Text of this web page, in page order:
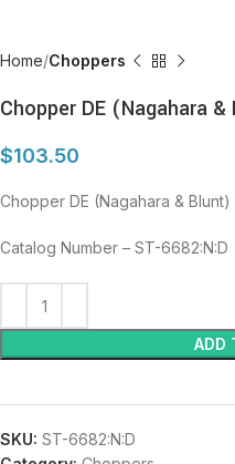
Home Choppers
Chopper DE (Nagahara
$103.50
Chopper DE (Nagahara & Blunt)
Catalog Number – ST-6682:N:D
ADD
SKU: ST-6682:N:D